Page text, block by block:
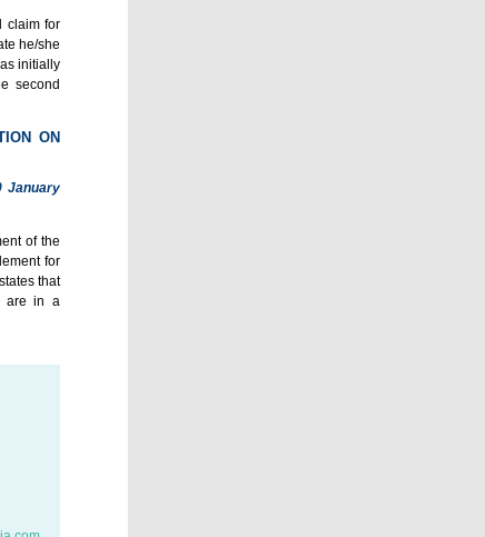
claim for
he/she
initially
second
ON
January
of the
for
that
are in a